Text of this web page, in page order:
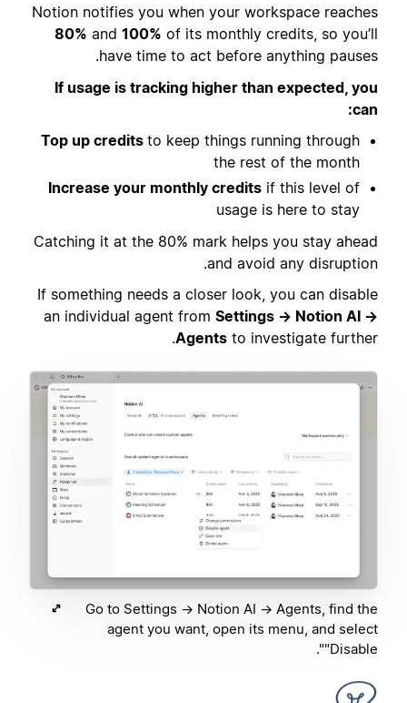
Notion notifies you when your workspace reaches
80% and 100% of its monthly credits, so you’ll
have time to act before anything pauses.
If usage is tracking higher than expected, you
can:
Top up credits to keep things running through
the rest of the month
Increase your monthly credits if this level of
usage is here to stay
Catching it at the 80% mark helps you stay ahead
and avoid any disruption.
If something needs a closer look, you can disable
an individual agent from Settings → Notion AI →
Agents to investigate further.
Go to Settings → Notion AI → Agents, find the
agent you want, open its menu, and select
"Disable".